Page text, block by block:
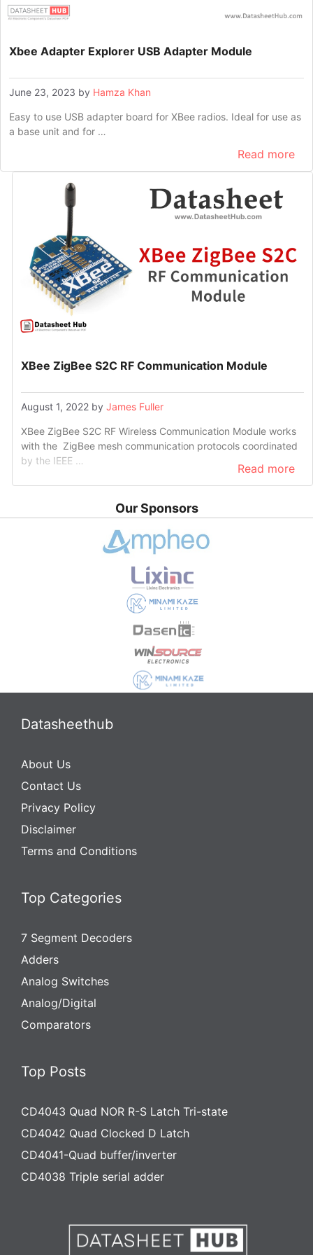
Xbee Adapter Explorer USB Adapter Module
June 23, 2023 by Hamza Khan
Easy to use USB adapter board for XBee radios. Ideal for use as
a base unit and for …
Read more
XBee ZigBee S2C RF Communication Module
August 1, 2022 by James Fuller
XBee ZigBee S2C RF Wireless Communication Module works
with the ZigBee mesh communication protocols coordinated
by the IEEE …
Read more
Our Sponsors
Datasheethub
About Us
Contact Us
Privacy Policy
Disclaimer
Terms and Conditions
Top Categories
7 Segment Decoders
Adders
Analog Switches
Analog/Digital
Comparators
Top Posts
CD4043 Quad NOR R-S Latch Tri-state
CD4042 Quad Clocked D Latch
CD4041-Quad buffer/inverter
CD4038 Triple serial adder